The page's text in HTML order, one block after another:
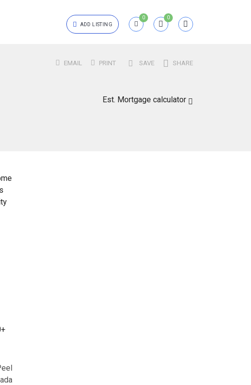
ADD LISTING
0 0
Forgot?
EMAIL PRINT SAVE SHARE
Est. Mortgage calculator